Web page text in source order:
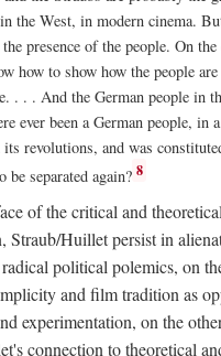
the West, in modern cinema.
presence of the people. On
how to show how the people
. . . And the German people in
ever been a German people, in
its revolutions, and was
be separated again? 8
of the critical and
Straub/Huillet persist in
political polemics, on
and film tradition as
experimentation, on the
connection to theoretical